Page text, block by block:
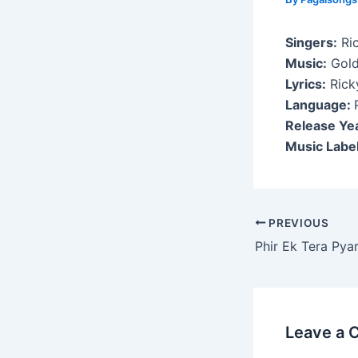
Singers:
Music:
Lyrics:
Language:
Release
Music
Post
navigation
PREVIOUS
Phir Ek Tera Pyar
Leave a